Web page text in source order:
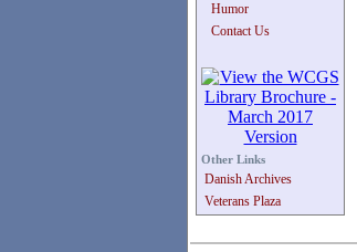
Humor
Contact Us
Other Links
Danish Archives
Veterans Plaza